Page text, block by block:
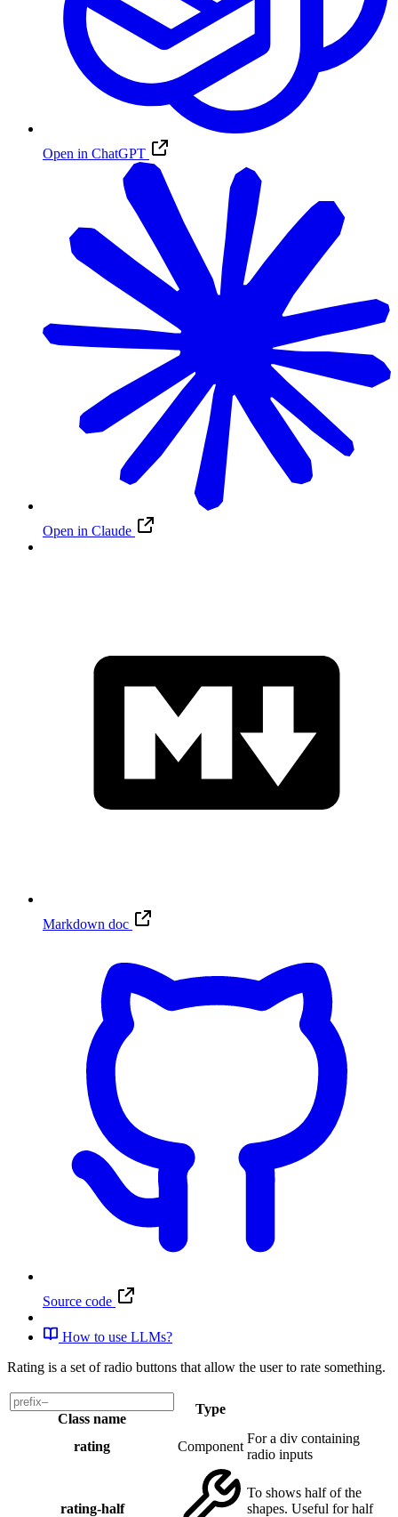
Open in ChatGPT
Open in Claude
Markdown doc
Source code
How to use LLMs?
Rating is a set of radio buttons that allow the user to rate something.
Class name
Type
rating Component
For a div containing
radio inputs
rating-half
To shows half of the
shapes. Useful for half